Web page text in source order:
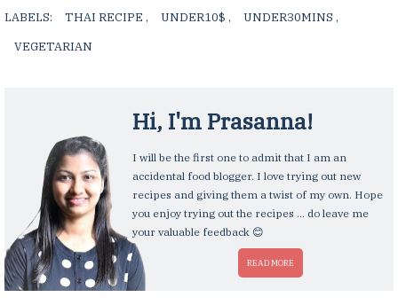
LABELS: THAI RECIPE , UNDER10$ , UNDER30MINS ,
VEGETARIAN
Hi, I'm Prasanna!
I will be the first one to admit that I am an
accidental food blogger. I love trying out new
recipes and giving them a twist of my own. Hope
you enjoy trying out the recipes ... do leave me
your valuable feedback 😊
READ MORE